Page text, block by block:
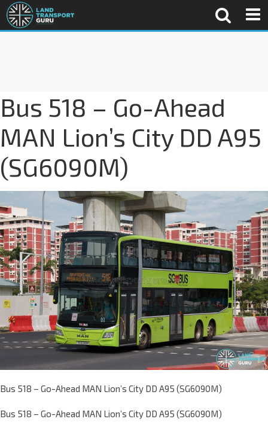
Bus 518 – Go-Ahead
MAN Lion’s City DD A95
(SG6090M)
Bus 518 – Go-Ahead MAN Lion’s City DD A95 (SG6090M)
Bus 518 – Go-Ahead MAN Lion’s City DD A95 (SG6090M)